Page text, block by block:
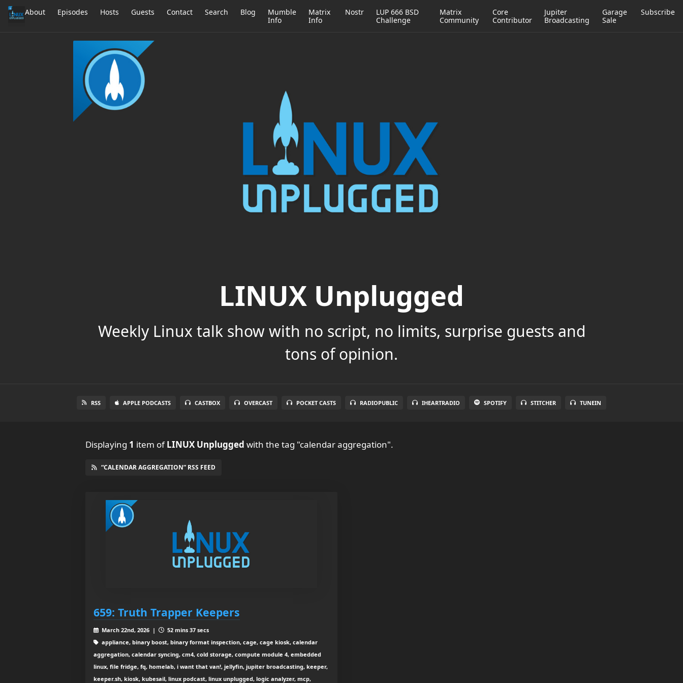
About Episodes Hosts Guests Contact Search Blog
Mumble
Info
Matrix
Info
Nostr
LUP 666 BSD
Challenge
Matrix
Community
Core
Contributor
Jupiter
Broadcasting
Garage
Sale
Subscribe
LINUX Unplugged
Weekly Linux talk show with no script, no limits, surprise guests and
tons of opinion.
RSS APPLE PODCASTS CASTBOX OVERCAST POCKET CASTS RADIOPUBLIC IHEARTRADIO SPOTIFY STITCHER TUNEIN
Displaying 1 item ofLINUX Unplugged with the tag "calendar aggregation".
“CALENDAR AGGREGATION” RSS FEED
659: Truth Trapper Keepers
March 22nd, 2026 |
52 mins 37 secs
appliance, binary boost, binary format inspection, cage, cage kiosk, calendar
aggregation, calendar syncing, cm4, cold storage, compute module 4, embedded
linux, file fridge, fq, homelab, i want that van!, jellyfin, jupiter broadcasting, keeper,
keeper.sh, kiosk, kubesail, linux podcast, linux unplugged, logic analyzer, mcp,